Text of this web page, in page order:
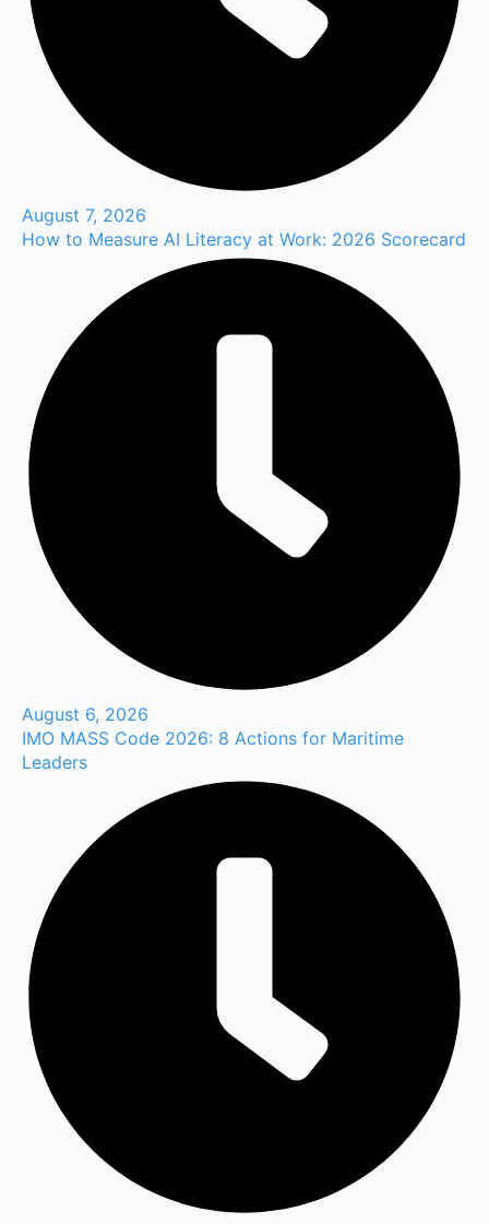
August 7, 2026
How to Measure AI Literacy at Work: 2026 Scorecard
August 6, 2026
IMO MASS Code 2026: 8 Actions for Maritime
Leaders